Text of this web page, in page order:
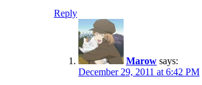
Reply
Marow says:
December 29, 2011 at 6:42 PM